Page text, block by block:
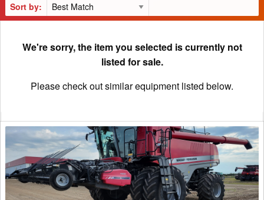
Sort by:
We're sorry, the item you selected is currently not
listed for sale.
Please check out similar equipment listed below.
2013
Massey
Ferguson
9560
Combine